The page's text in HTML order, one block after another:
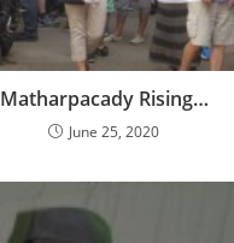
Matharpacady Rising…
June 25, 2020